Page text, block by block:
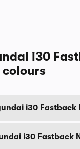
i30
colours
i30 Fastback
i30 Fastback